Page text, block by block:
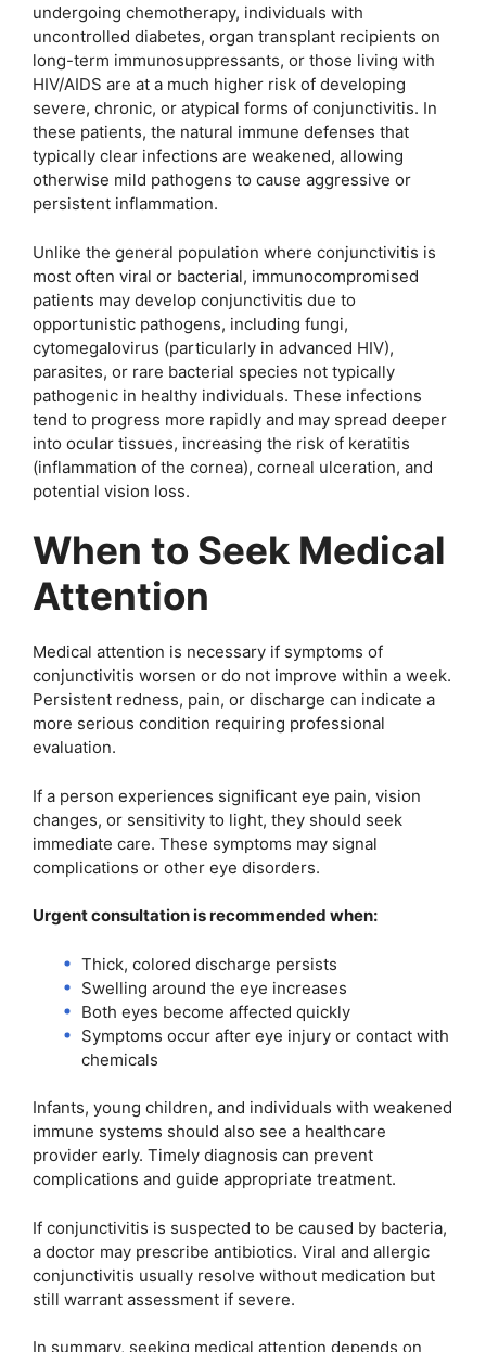
undergoing chemotherapy, individuals with
uncontrolled diabetes, organ transplant recipients on
long-term immunosuppressants, or those living with
HIV/AIDS are at a much higher risk of developing
severe, chronic, or atypical forms of conjunctivitis. In
these patients, the natural immune defenses that
typically clear infections are weakened, allowing
otherwise mild pathogens to cause aggressive or
persistent inflammation.
Unlike the general population where conjunctivitis is
most often viral or bacterial, immunocompromised
patients may develop conjunctivitis due to
opportunistic pathogens, including fungi,
cytomegalovirus (particularly in advanced HIV),
parasites, or rare bacterial species not typically
pathogenic in healthy individuals. These infections
tend to progress more rapidly and may spread deeper
into ocular tissues, increasing the risk of keratitis
(inflammation of the cornea), corneal ulceration, and
potential vision loss.
When to Seek Medical
Attention
Medical attention is necessary if symptoms of
conjunctivitis worsen or do not improve within a week.
Persistent redness, pain, or discharge can indicate a
more serious condition requiring professional
evaluation.
If a person experiences significant eye pain, vision
changes, or sensitivity to light, they should seek
immediate care. These symptoms may signal
complications or other eye disorders.
Urgent consultation is recommended when:
Thick, colored discharge persists
Swelling around the eye increases
Both eyes become affected quickly
Symptoms occur after eye injury or contact with
chemicals
Infants, young children, and individuals with weakened
immune systems should also see a healthcare
provider early. Timely diagnosis can prevent
complications and guide appropriate treatment.
If conjunctivitis is suspected to be caused by bacteria,
a doctor may prescribe antibiotics. Viral and allergic
conjunctivitis usually resolve without medication but
still warrant assessment if severe.
In summary, seeking medical attention depends on